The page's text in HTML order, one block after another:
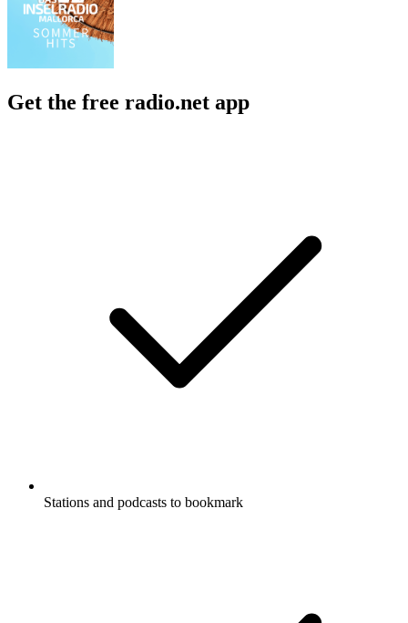
Get the free radio.net app
Stations and podcasts to bookmark